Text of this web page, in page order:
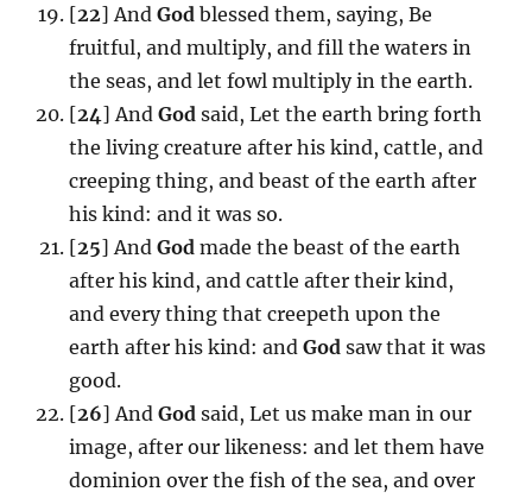
[22] And God blessed them, saying, Be
fruitful, and multiply, and fill the waters in
the seas, and let fowl multiply in the earth.
[24] And God said, Let the earth bring forth
the living creature after his kind, cattle, and
creeping thing, and beast of the earth after
his kind: and it was so.
[25] And God made the beast of the earth
after his kind, and cattle after their kind,
and every thing that creepeth upon the
earth after his kind: and God saw that it was
good.
[26] And God said, Let us make man in our
image, after our likeness: and let them have
dominion over the fish of the sea, and over